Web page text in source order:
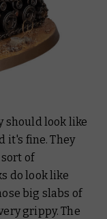
should look like
it's fine. They
of
do look like
big slabs of
grippy. The